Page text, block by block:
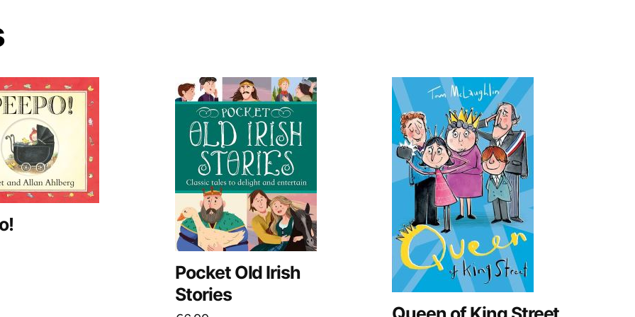
Pocket Old Irish
Stories